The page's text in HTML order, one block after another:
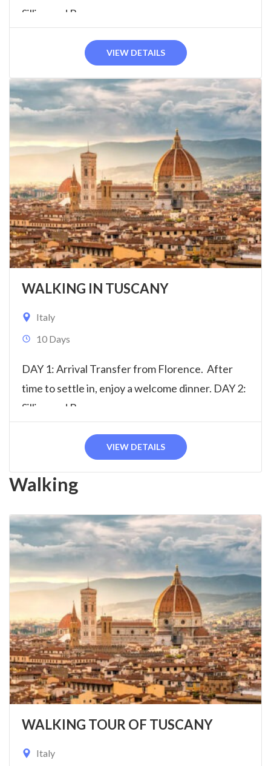
Sillico and Barga...
VIEW DETAILS
WALKING IN TUSCANY
Italy
10 Days
DAY 1: Arrival Transfer from Florence. After
time to settle in, enjoy a welcome dinner. DAY 2:
Sillico and Barga...
VIEW DETAILS
Walking
WALKING TOUR OF TUSCANY
Italy